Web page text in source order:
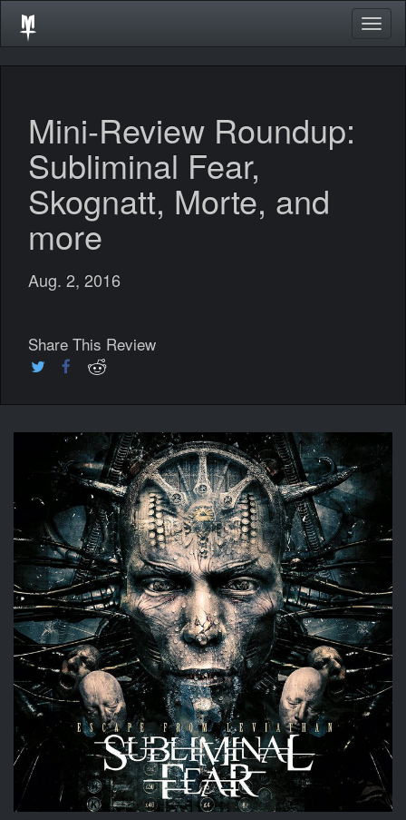
Mini-Review Roundup:
Subliminal Fear,
Skognatt, Morte, and
more
Aug. 2, 2016
Share This Review